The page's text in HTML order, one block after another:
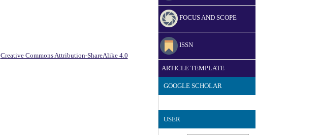
FOCUS AND SCOPE
ISSN
ARTICLE TEMPLATE
GOOGLE SCHOLAR
USER
Creative Commons Attribution-ShareAlike 4.0